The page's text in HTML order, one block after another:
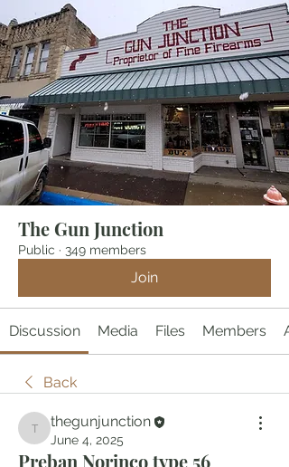
The Gun Junction
Public · 349 members
Join
Discussion Media Files Members
Back
thegunjunction
thegunjunction
June 4, 2025
Preban Norinco type 56